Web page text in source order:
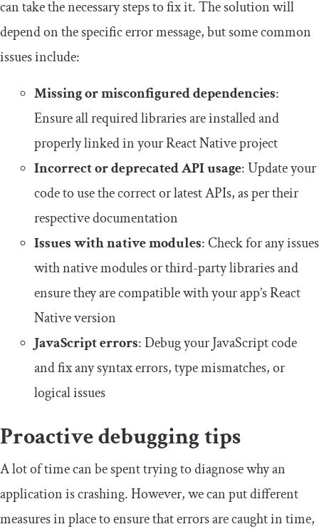
can take the necessary steps to fix it. The solution will
depend on the specific error message, but some common
issues include:
Missing or misconfigured dependencies:
Ensure all required libraries are installed and
properly linked in your React Native project
Incorrect or deprecated API usage: Update your
code to use the correct or latest APIs, as per their
respective documentation
Issues with native modules: Check for any issues
with native modules or third-party libraries and
ensure they are compatible with your app’s React
Native version
JavaScript errors: Debug your JavaScript code
and fix any syntax errors, type mismatches, or
logical issues
Proactive debugging tips
A lot of time can be spent trying to diagnose why an
application is crashing. However, we can put different
measures in place to ensure that errors are caught in time,